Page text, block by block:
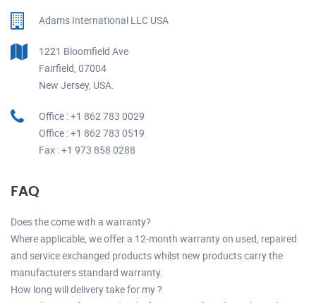
Adams International LLC USA
1221 Bloomfield Ave
Fairfield, 07004
New Jersey, USA.
Office : +1 862 783 0029
Office : +1 862 783 0519
Fax : +1 973 858 0288
FAQ
Does the come with a warranty?
Where applicable, we offer a 12-month warranty on used, repaired
and service exchanged products whilst new products carry the
manufacturers standard warranty.
How long will delivery take for my ?